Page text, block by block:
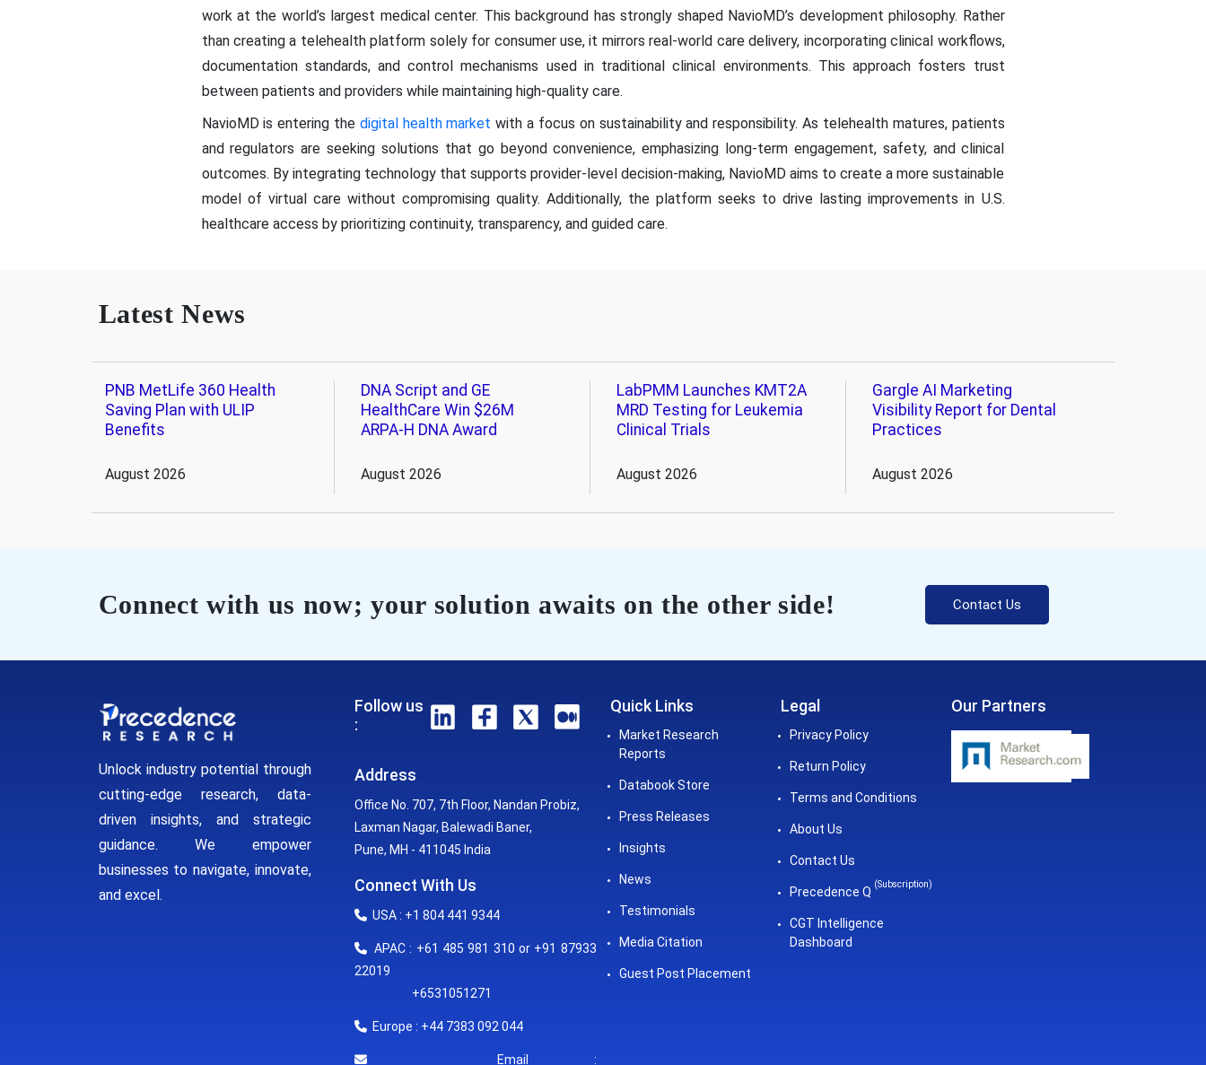
work at the world’s largest medical center. This background has strongly shaped NavioMD’s development philosophy. Rather
than creating a telehealth platform solely for consumer use, it mirrors real-world care delivery, incorporating clinical workflows,
documentation standards, and control mechanisms used in traditional clinical environments. This approach fosters trust
between patients and providers while maintaining high-quality care.
NavioMD is entering the digital health market with a focus on sustainability and responsibility. As telehealth matures, patients
and regulators are seeking solutions that go beyond convenience, emphasizing long-term engagement, safety, and clinical
outcomes. By integrating technology that supports provider-level decision-making, NavioMD aims to create a more sustainable
model of virtual care without compromising quality. Additionally, the platform seeks to drive lasting improvements in U.S.
healthcare access by prioritizing continuity, transparency, and guided care.
Latest News
PNB MetLife 360 Health
Saving Plan with ULIP
Benefits
August 2026
DNA Script and GE
HealthCare Win $26M
ARPA-H DNA Award
August 2026
LabPMM Launches KMT2A
MRD Testing for Leukemia
Clinical Trials
August 2026
Gargle AI Marketing
Visibility Report for Dental
Practices
August 2026
Connect with us now; your solution awaits on the other side! Contact Us
Unlock industry potential through
cutting-edge research, data-
driven insights, and strategic
guidance. We empower
businesses to navigate, innovate,
and excel.
Follow us
:
Address
Office No. 707, 7th Floor, Nandan Probiz,
Laxman Nagar, Balewadi Baner,
Pune, MH - 411045 India
Connect With Us
USA : +1 804 441 9344
APAC : +61 485 981 310 or +91 87933
22019
+6531051271
Europe : +44 7383 092 044
Email :
Quick Links
Market Research
Reports
Databook Store
Press Releases
Insights
News
Testimonials
Media Citation
Guest Post Placement
Legal
Privacy Policy
Return Policy
Terms and Conditions
About Us
Contact Us
Precedence Q
(Subscription)
CGT Intelligence
Dashboard
Our Partners